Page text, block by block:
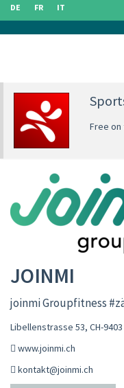
DE FR IT
Free on
JOINMI
joinmi Groupfitness
Libellenstrasse 53, CH-
www.joinmi.ch
kontakt@joinmi.ch